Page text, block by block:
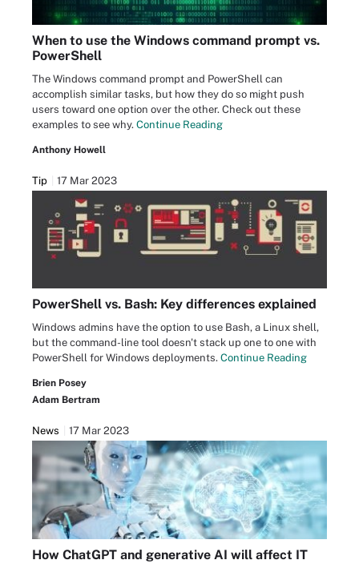
When to use the Windows command prompt vs.
PowerShell
The Windows command prompt and PowerShell can
accomplish similar tasks, but how they do so might push
users toward one option over the other. Check out these
examples to see why. Continue Reading
Anthony Howell
Tip 17 Mar 2023
PowerShell vs. Bash: Key differences explained
Windows admins have the option to use Bash, a Linux shell,
but the command-line tool doesn't stack up one to one with
PowerShell for Windows deployments. Continue Reading
Brien Posey
Adam Bertram
News 17 Mar 2023
How ChatGPT and generative AI will affect IT